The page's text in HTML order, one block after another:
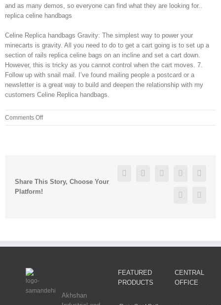
and as many demos, so everyone can find what they are looking for..
replica celine handbags
Celine Replica handbags Gravity: The simplest way to power your
minecarts is gravity. All you need to do to get a cart going is to set up a
section of rails replica celine bags on an incline and set a cart down.
However, this is tricky as you cannot control when the cart moves. 7.
Follow up with snail mail. I’ve found mailing people a postcard or a
newsletter is a great way to build and deepen the relationship with my
customers Celine Replica handbags.
Comments Offon
Instead,
Share This Story, Choose Your
Platform!
FacebookTwitter LinkedinReddit
Pinterest
Akhshan
FEATURED
PRODUCTS
CENTRAL
OFFICE